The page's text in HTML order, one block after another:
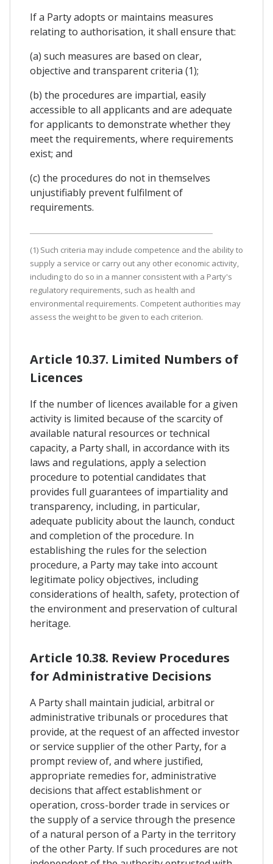
If a Party adopts or maintains measures
relating to authorisation, it shall ensure that:
(a) such measures are based on clear,
objective and transparent criteria (1);
(b) the procedures are impartial, easily
accessible to all applicants and are adequate
for applicants to demonstrate whether they
meet the requirements, where requirements
exist; and
(c) the procedures do not in themselves
unjustifiably prevent fulfilment of
requirements.
(1) Such criteria may include competence and the ability to
supply a service or carry out any other economic activity,
including to do so in a manner consistent with a Party's
regulatory requirements, such as health and
environmental requirements. Competent authorities may
assess the weight to be given to each criterion.
Article 10.37. Limited Numbers of
Licences
If the number of licences available for a given
activity is limited because of the scarcity of
available natural resources or technical
capacity, a Party shall, in accordance with its
laws and regulations, apply a selection
procedure to potential candidates that
provides full guarantees of impartiality and
transparency, including, in particular,
adequate publicity about the launch, conduct
and completion of the procedure. In
establishing the rules for the selection
procedure, a Party may take into account
legitimate policy objectives, including
considerations of health, safety, protection of
the environment and preservation of cultural
heritage.
Article 10.38. Review Procedures
for Administrative Decisions
A Party shall maintain judicial, arbitral or
administrative tribunals or procedures that
provide, at the request of an affected investor
or service supplier of the other Party, for a
prompt review of, and where justified,
appropriate remedies for, administrative
decisions that affect establishment or
operation, cross-border trade in services or
the supply of a service through the presence
of a natural person of a Party in the territory
of the other Party. If such procedures are not